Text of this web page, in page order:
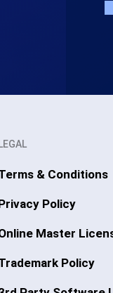
LEGAL
& Conditions
Policy
Master
Policy